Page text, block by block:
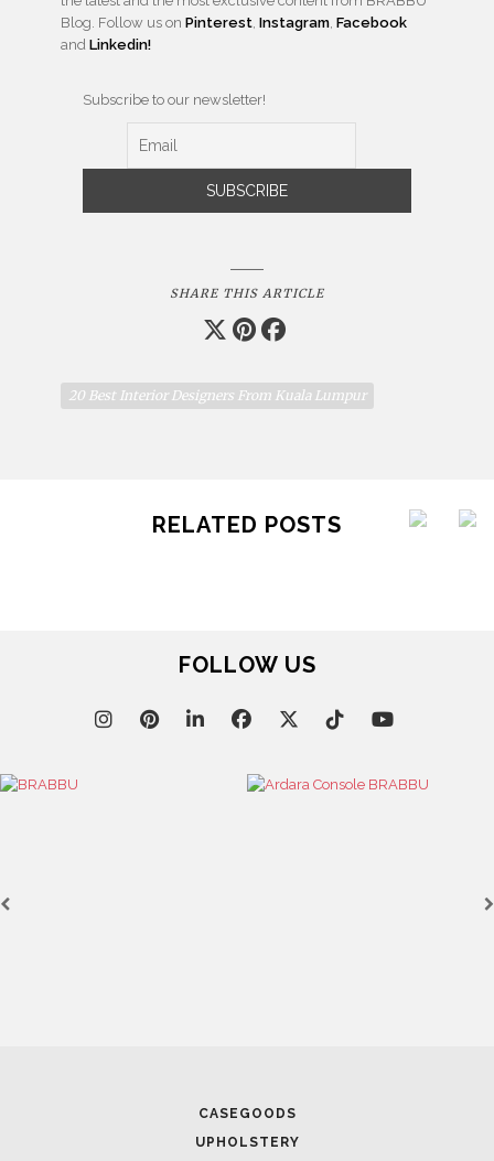
Blog. Follow us on Pinterest, Instagram, Facebook
and Linkedin!
Subscribe to our newsletter!
SHARE THIS ARTICLE
20 Best Interior Designers From Kuala Lumpur
RELATED POSTS
FOLLOW US
CASEGOODS
UPHOLSTERY